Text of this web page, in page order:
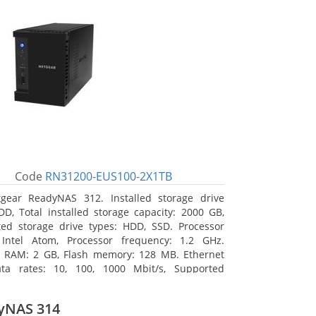
Code RN31200-EUS100-2X1TB
ReadyNAS 312. Installed storage drive
Total installed storage capacity: 2000 GB,
storage drive types: HDD, SSD. Processor
Atom, Processor frequency: 1.2 GHz.
2 GB, Flash memory: 128 MB. Ethernet
rates: 10, 100, 1000 Mbit/s, Supported
Active
314